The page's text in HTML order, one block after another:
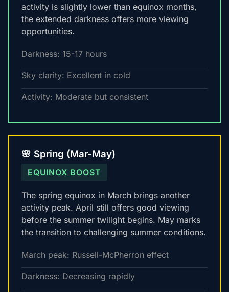
activity is slightly lower than equinox months,
the extended darkness offers more viewing
opportunities.
Darkness: 15-17 hours
Sky clarity: Excellent in cold
Activity: Moderate but consistent
🌸 Spring (Mar-May)
EQUINOX BOOST
The spring equinox in March brings another
activity peak. April still offers good viewing
before the summer twilight begins. May marks
the transition to challenging summer conditions.
March peak: Russell-McPherron effect
Darkness: Decreasing rapidly